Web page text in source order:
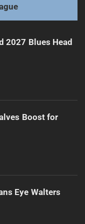
Grand Final Win
2027 Blues Head
Boost for
Eye Walters